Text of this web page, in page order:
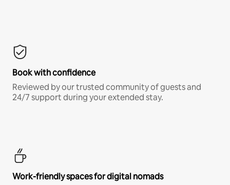
Book with confidence
Reviewed by our trusted community of guests and
24/7 support during your extended stay.
Work-friendly spaces for digital nomads